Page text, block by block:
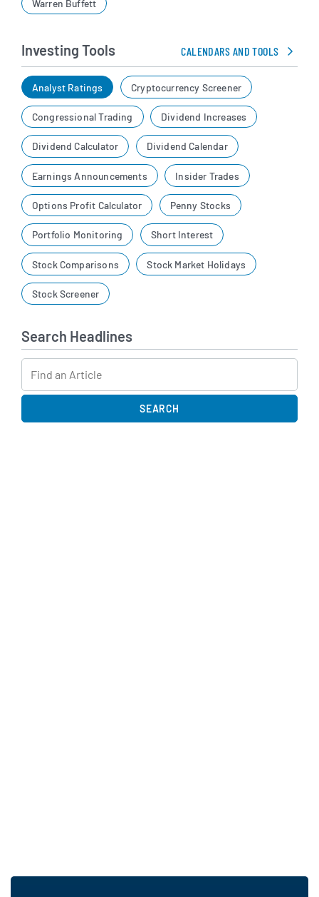
Warren Buffett
Investing Tools CALENDARS AND TOOLS
Analyst Ratings Cryptocurrency Screener
Congressional Trading Dividend Increases
Dividend Calculator Dividend Calendar
Earnings Announcements Insider Trades
Options Profit Calculator Penny Stocks
Portfolio Monitoring Short Interest
Stock Comparisons Stock Market Holidays
Stock Screener
Search Headlines